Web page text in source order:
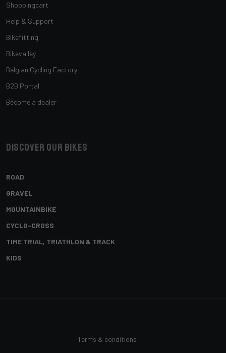
Shoppingcart
Help & Support
Bikefitting
Bikevalley
Belgian Cycling Factory
B2B Portal
Become a dealer
Discover our bikes
ROAD
GRAVEL
MOUNTAINBIKE
CYCLO-CROSS
TIME TRIAL, TRIATHLON & TRACK
KIDS
Terms & conditions